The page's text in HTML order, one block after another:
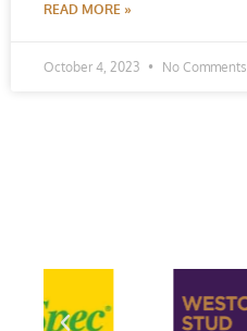
READ MORE »
October 4, 2023 No Comments